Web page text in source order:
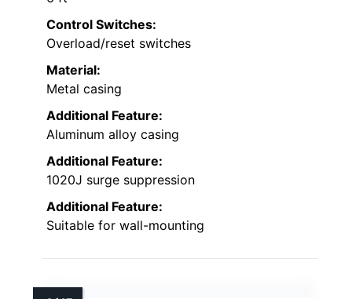
Control Switches:
Overload/reset switches
Material:
Metal casing
Additional Feature:
Aluminum alloy casing
Additional Feature:
1020J surge suppression
Additional Feature:
Suitable for wall-mounting